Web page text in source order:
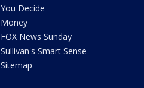
You Decide
Money
FOX News Sunday
Sullivan's Smart Sense
Sitemap